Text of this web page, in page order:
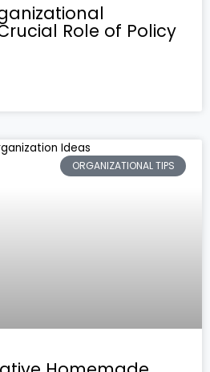
Role of Policy
ORGANIZATIONAL TIPS